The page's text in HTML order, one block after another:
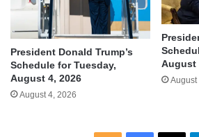
President Donald Trump’s
Schedule for Tuesday,
August 4, 2026
August 4, 2026
August
August